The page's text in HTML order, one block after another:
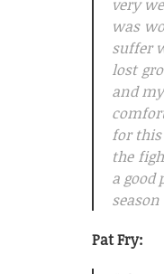
very
was
suffer
lost
and
for this
the
a
Pat Fry: